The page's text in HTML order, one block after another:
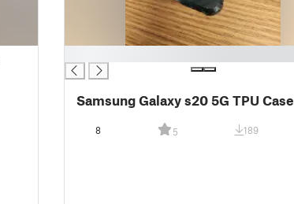
Samsung Galaxy s20 5G TPU Case
8 5 189